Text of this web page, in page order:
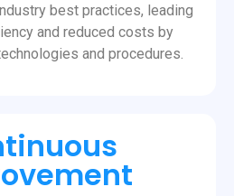
best practices, leading
and reduced costs by
and procedures.